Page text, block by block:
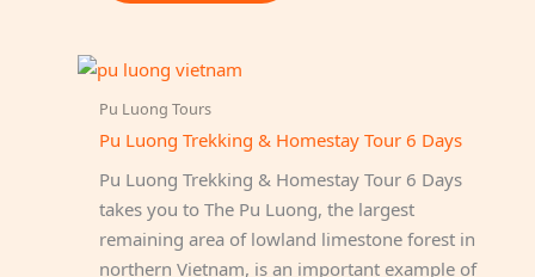
Pu Luong Tours
Pu Luong Trekking & Homestay Tour 6 Days
Pu Luong Trekking & Homestay Tour 6 Days
takes you to The Pu Luong, the largest
remaining area of lowland limestone forest in
northern Vietnam, is an important example of